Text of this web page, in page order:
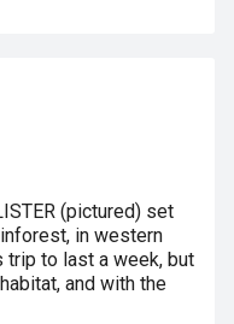
(pictured) set
in western
trip to last a week, but
and with the